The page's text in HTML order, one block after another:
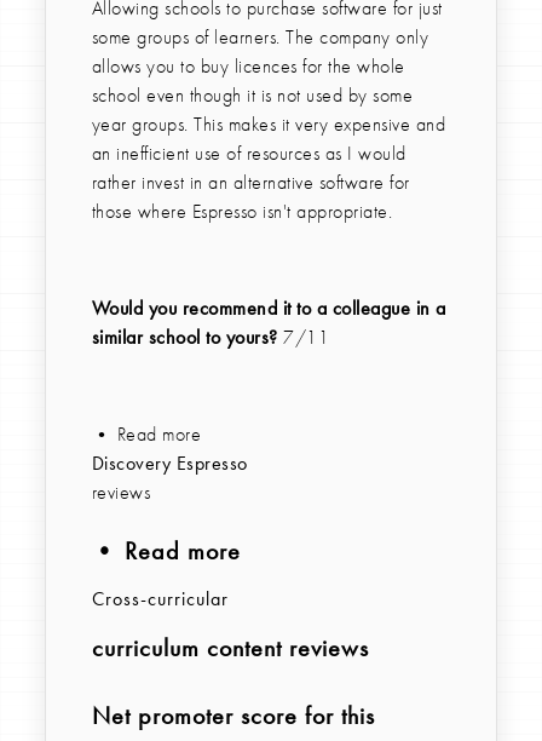
Allowing schools to purchase software for just
some groups of learners. The company only
allows you to buy licences for the whole
school even though it is not used by some
year groups. This makes it very expensive and
an inefficient use of resources as I would
rather invest in an alternative software for
those where Espresso isn't appropriate.
Would you recommend it to a colleague in a
similar school to yours? 7/11
• Read more
Discovery Espresso
reviews
• Read more
Cross-curricular
curriculum content reviews
Net promoter score for this